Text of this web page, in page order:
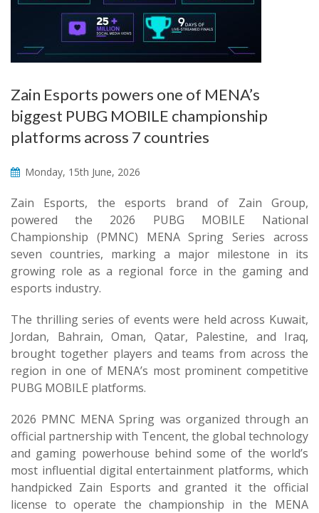
Zain Esports powers one of MENA’s
biggest PUBG MOBILE championship
platforms across 7 countries
Monday, 15th June, 2026
Zain Esports, the esports brand of Zain Group,
powered the 2026 PUBG MOBILE National
Championship (PMNC) MENA Spring Series across
seven countries, marking a major milestone in its
growing role as a regional force in the gaming and
esports industry.
The thrilling series of events were held across Kuwait,
Jordan, Bahrain, Oman, Qatar, Palestine, and Iraq,
brought together players and teams from across the
region in one of MENA’s most prominent competitive
PUBG MOBILE platforms.
2026 PMNC MENA Spring was organized through an
official partnership with Tencent, the global technology
and gaming powerhouse behind some of the world’s
most influential digital entertainment platforms, which
handpicked Zain Esports and granted it the official
license to operate the championship in the MENA